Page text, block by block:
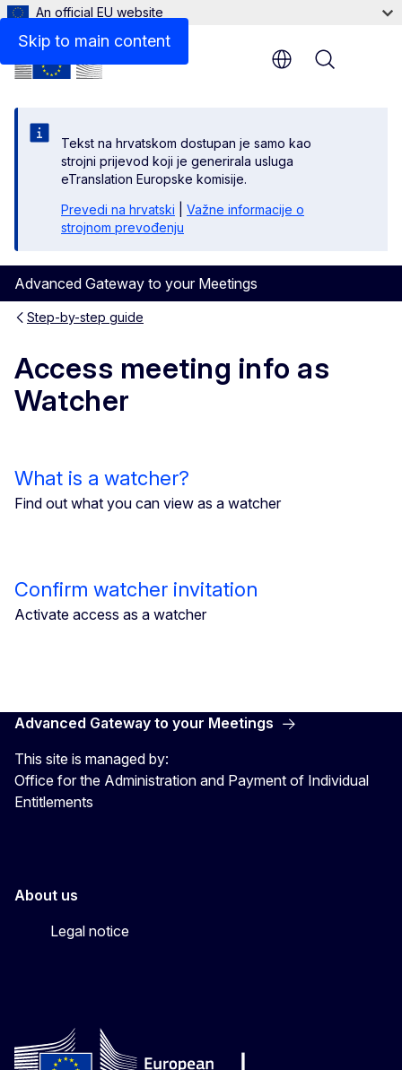
Skip to main content
An official EU website
Tekst na hrvatskom dostupan je samo kao
strojni prijevod koji je generirala usluga
eTranslation Europske komisije.
Prevedi na hrvatski
Važne informacije o
strojnom prevođenju
Advanced Gateway to your Meetings
Menu
Step-by-step guide
Access meeting info as
Watcher
What is a watcher?
Find out what you can view as a watcher
Confirm watcher invitation
Activate access as a watcher
Advanced Gateway to your Meetings
This site is managed by:
Office for the Administration and Payment of Individual
Entitlements
About us
Legal notice